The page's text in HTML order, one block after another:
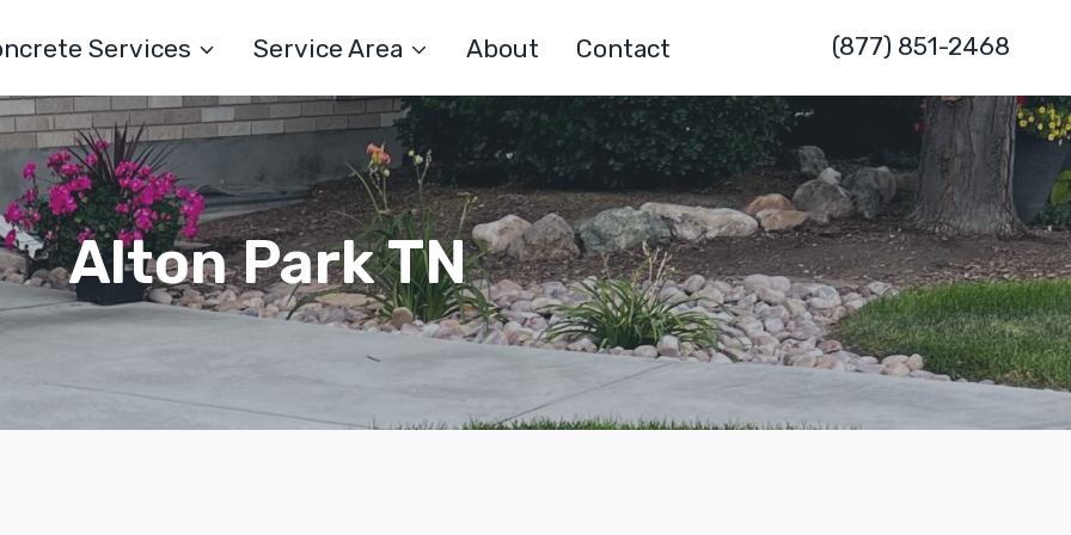
Services Service Area About Contact (877) 851-2468
Alton Park TN